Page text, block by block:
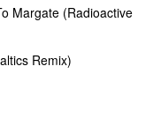
Margate (Radioactive
Remix)